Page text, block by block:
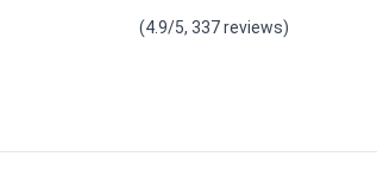
(4.9/5, 337 reviews)